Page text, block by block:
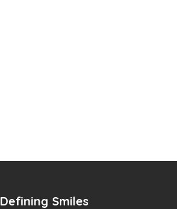
Defining Smiles